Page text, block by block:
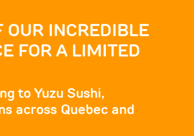
OUR INCREDIBLE
FOR A LIMITED
to Yuzu Sushi,
across Quebec and